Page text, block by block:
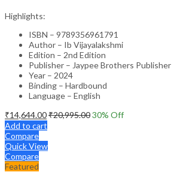
Highlights:
ISBN – 9789356961791
Author – Ib Vijayalakshmi
Edition – 2nd Edition
Publisher – Jaypee Brothers Publisher
Year – 2024
Binding – Hardbound
Language – English
₹14,644.00₹20,995.0030% Off
Add to cart
Compare
Quick View
Compare
Featured